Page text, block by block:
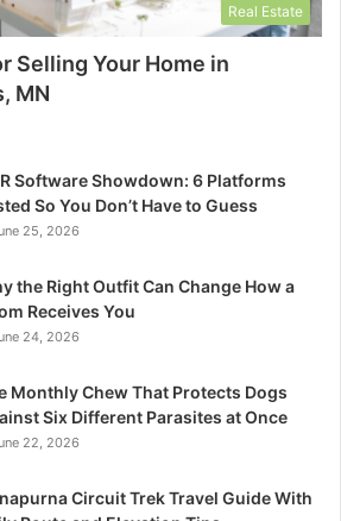
Real Estate
Selling Your Home in
MN
Software Showdown: 6 Platforms
So You Don’t Have to Guess
25, 2026
the Right Outfit Can Change How a
Receives You
24, 2026
Monthly Chew That Protects Dogs
Six Different Parasites at Once
22, 2026
Circuit Trek Travel Guide With